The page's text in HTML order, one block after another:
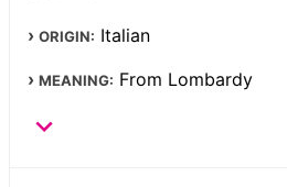
ORIGIN: Italian
MEANING: From Lombardy